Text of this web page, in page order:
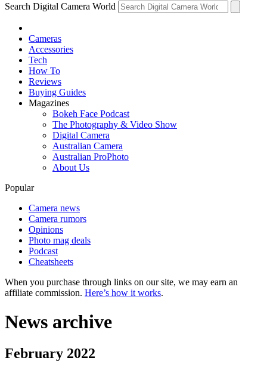
Search Digital Camera World
Cameras
Accessories
Tech
How To
Reviews
Buying Guides
Magazines
Bokeh Face Podcast
The Photography & Video Show
Digital Camera
Australian Camera
Australian ProPhoto
About Us
Popular
Camera news
Camera rumors
Opinions
Photo mag deals
Podcast
Cheatsheets
When you purchase through links on our site, we may earn an
affiliate commission. Here’s how it works.
News archive
February 2022